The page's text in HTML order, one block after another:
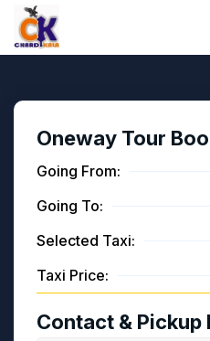
Oneway Tour
Going From:
Going To:
Selected Taxi:
Taxi Price:
Contact & Pickup